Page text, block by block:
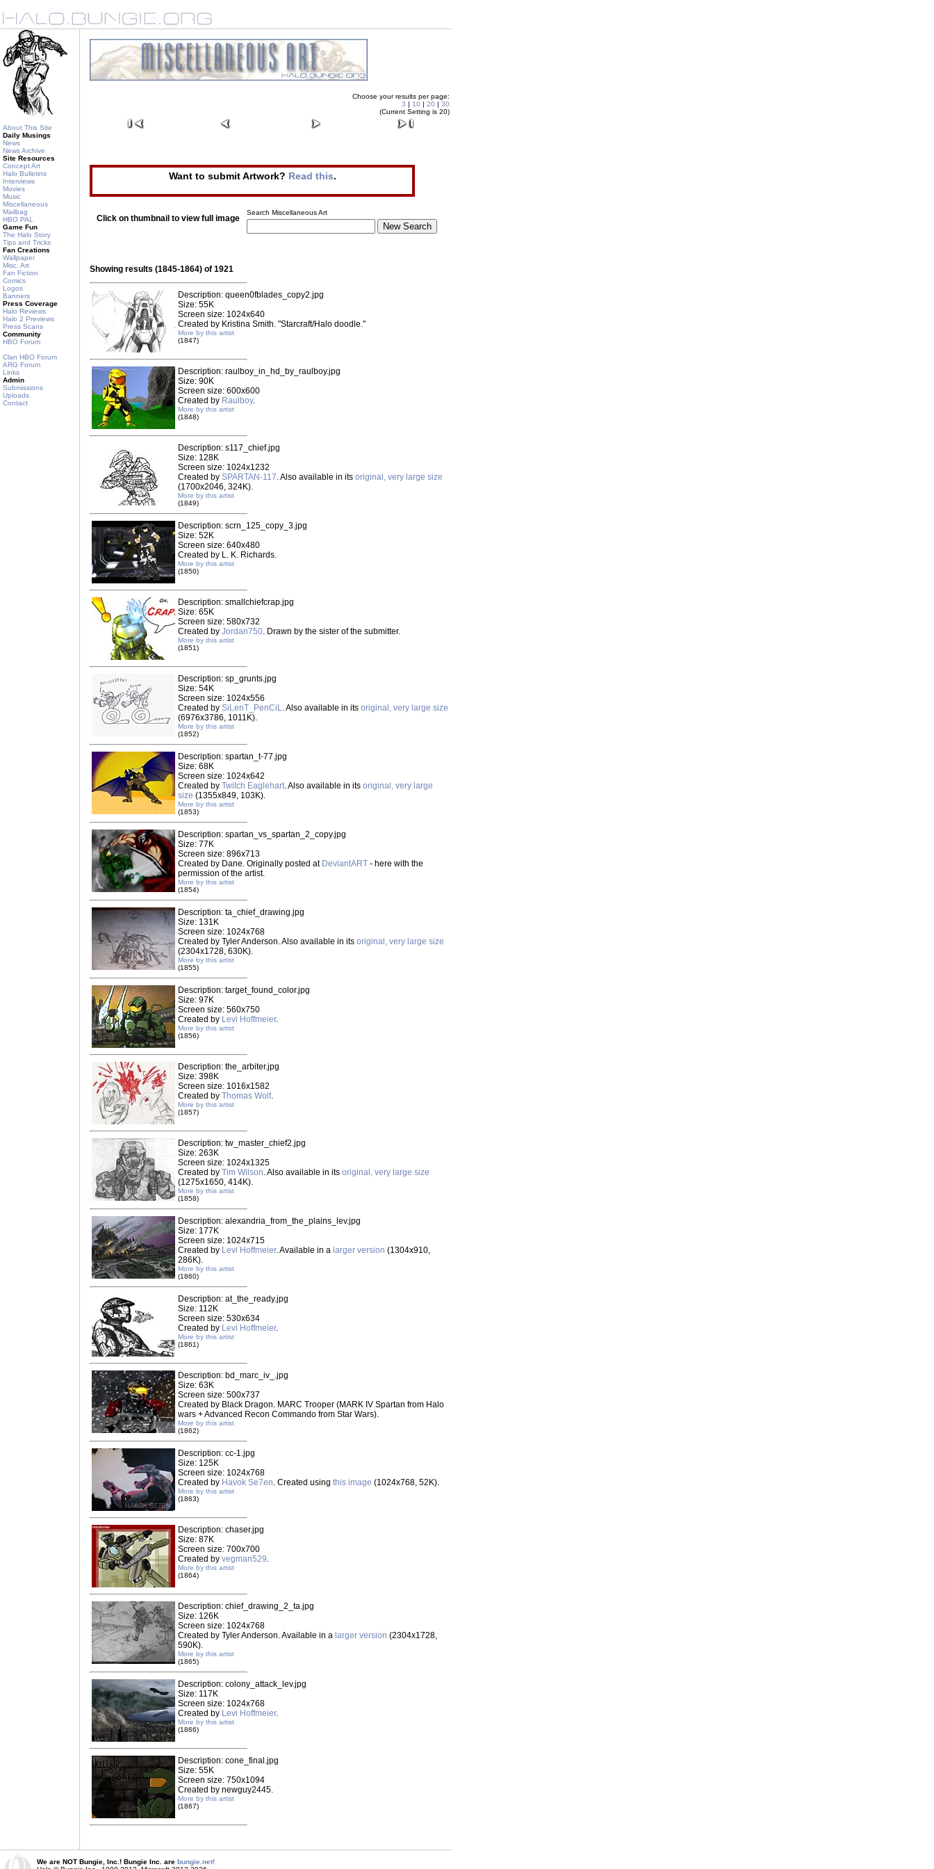
About This Site
Daily Musings
News
News Archive
Site Resources
Concept Art
Halo Bulletins
Interviews
Movies
Music
Miscellaneous
Mailbag
HBO PAL
Game Fun
The Halo Story
Tips and Tricks
Fan Creations
Wallpaper
Misc. Art
Fan Fiction
Comics
Logos
Banners
Press Coverage
Halo Reviews
Halo 2 Previews
Press Scans
Community
HBO Forum
Clan HBO Forum
ARG Forum
Links
Admin
Submissions
Uploads
Contact
Choose your results per page:
3 | 10 | 20 | 30
(Current Setting is 20)
Want to submit Artwork? Read this.
Click on thumbnail to view full image
Search Miscellaneous Art
Showing results (1845-1864) of 1921
Description: queen0fblades_copy2.jpg
Size: 55K
Screen size: 1024x640
Created by Kristina Smith. "Starcraft/Halo doodle."
More by this artist
(1847)
Description: raulboy_in_hd_by_raulboy.jpg
Size: 90K
Screen size: 600x600
Created by Raulboy.
More by this artist
(1848)
Description: s117_chief.jpg
Size: 128K
Screen size: 1024x1232
Created by SPARTAN-117. Also available in its original, very large size
(1700x2046, 324K).
More by this artist
(1849)
Description: scrn_125_copy_3.jpg
Size: 52K
Screen size: 640x480
Created by L. K. Richards.
More by this artist
(1850)
Description: smallchiefcrap.jpg
Size: 65K
Screen size: 580x732
Created by Jordan750. Drawn by the sister of the submitter.
More by this artist
(1851)
Description: sp_grunts.jpg
Size: 54K
Screen size: 1024x556
Created by SiLenT_PenCiL. Also available in its original, very large size
(6976x3786, 1011K).
More by this artist
(1852)
Description: spartan_t-77.jpg
Size: 68K
Screen size: 1024x642
Created by Twitch Eaglehart. Also available in its original, very large
size (1355x849, 103K).
More by this artist
(1853)
Description: spartan_vs_spartan_2_copy.jpg
Size: 77K
Screen size: 896x713
Created by Dane. Originally posted at DeviantART - here with the
permission of the artist.
More by this artist
(1854)
Description: ta_chief_drawing.jpg
Size: 131K
Screen size: 1024x768
Created by Tyler Anderson. Also available in its original, very large size
(2304x1728, 630K).
More by this artist
(1855)
Description: target_found_color.jpg
Size: 97K
Screen size: 560x750
Created by Levi Hoffmeier.
More by this artist
(1856)
Description: the_arbiter.jpg
Size: 398K
Screen size: 1016x1582
Created by Thomas Wolf.
More by this artist
(1857)
Description: tw_master_chief2.jpg
Size: 263K
Screen size: 1024x1325
Created by Tim Wilson. Also available in its original, very large size
(1275x1650, 414K).
More by this artist
(1858)
Description: alexandria_from_the_plains_lev.jpg
Size: 177K
Screen size: 1024x715
Created by Levi Hoffmeier. Available in a larger version (1304x910,
286K).
More by this artist
(1860)
Description: at_the_ready.jpg
Size: 112K
Screen size: 530x634
Created by Levi Hoffmeier.
More by this artist
(1861)
Description: bd_marc_iv_.jpg
Size: 63K
Screen size: 500x737
Created by Black Dragon. MARC Trooper (MARK IV Spartan from Halo
wars + Advanced Recon Commando from Star Wars).
More by this artist
(1862)
Description: cc-1.jpg
Size: 125K
Screen size: 1024x768
Created by Havok Se7en. Created using this image (1024x768, 52K).
More by this artist
(1863)
Description: chaser.jpg
Size: 87K
Screen size: 700x700
Created by vegman529.
More by this artist
(1864)
Description: chief_drawing_2_ta.jpg
Size: 126K
Screen size: 1024x768
Created by Tyler Anderson. Available in a larger version (2304x1728,
590K).
More by this artist
(1865)
Description: colony_attack_lev.jpg
Size: 117K
Screen size: 1024x768
Created by Levi Hoffmeier.
More by this artist
(1866)
Description: cone_final.jpg
Size: 55K
Screen size: 750x1094
Created by newguy2445.
More by this artist
(1867)
We are NOT Bungie, Inc.! Bungie Inc. are bungie.net!